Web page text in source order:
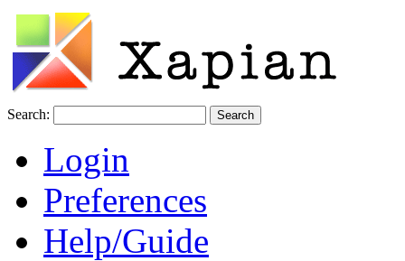
Search:
Login
Preferences
Help/Guide